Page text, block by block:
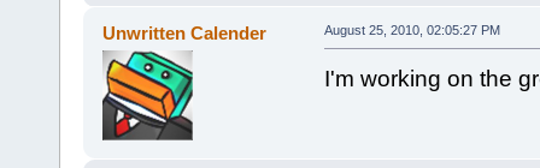
Unwritten Calender August 25, 2010, 02:05:27 PM
I'm working on the